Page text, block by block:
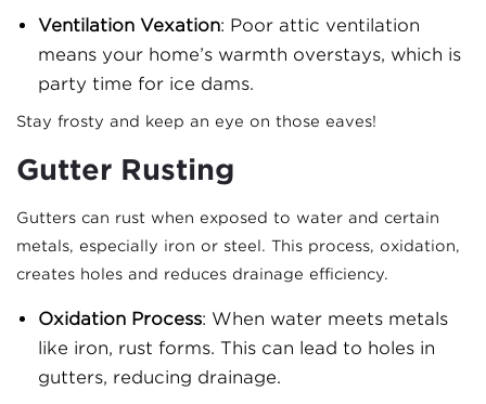
Ventilation Vexation: Poor attic ventilation
means your home’s warmth overstays, which is
party time for ice dams.
Stay frosty and keep an eye on those eaves!
Gutter Rusting
Gutters can rust when exposed to water and certain
metals, especially iron or steel. This process, oxidation,
creates holes and reduces drainage efficiency.
Oxidation Process: When water meets metals
like iron, rust forms. This can lead to holes in
gutters, reducing drainage.